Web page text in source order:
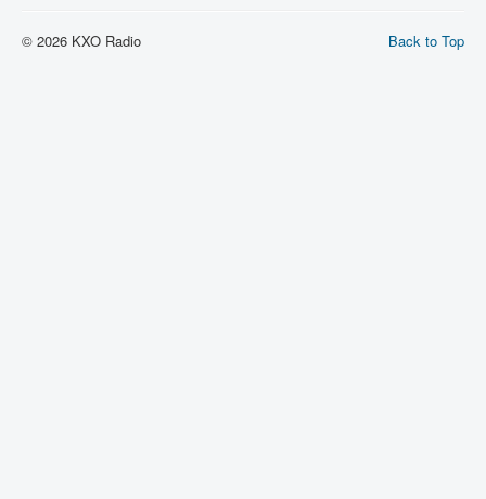
Back to Top
© 2026 KXO Radio